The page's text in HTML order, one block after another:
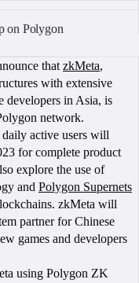
on Polygon
that zkMeta,
with extensive
developers in Asia, is
network.
active users will
for complete product
explore the use of
and Polygon Supernets
zkMeta will
partner for Chinese
games and developers
using Polygon ZK